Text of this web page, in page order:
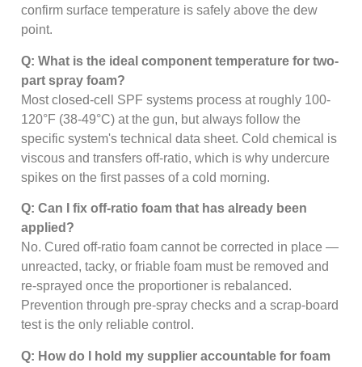
confirm surface temperature is safely above the dew
point.
Q: What is the ideal component temperature for two-
part spray foam?
Most closed-cell SPF systems process at roughly 100-
120°F (38-49°C) at the gun, but always follow the
specific system's technical data sheet. Cold chemical is
viscous and transfers off-ratio, which is why undercure
spikes on the first passes of a cold morning.
Q: Can I fix off-ratio foam that has already been
applied?
No. Cured off-ratio foam cannot be corrected in place —
unreacted, tacky, or friable foam must be removed and
re-sprayed once the proportioner is rebalanced.
Prevention through pre-spray checks and a scrap-board
test is the only reliable control.
Q: How do I hold my supplier accountable for foam